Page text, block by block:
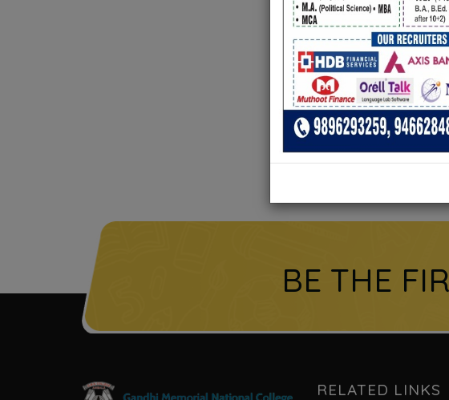
Click
BE THE
RELATED LINKS